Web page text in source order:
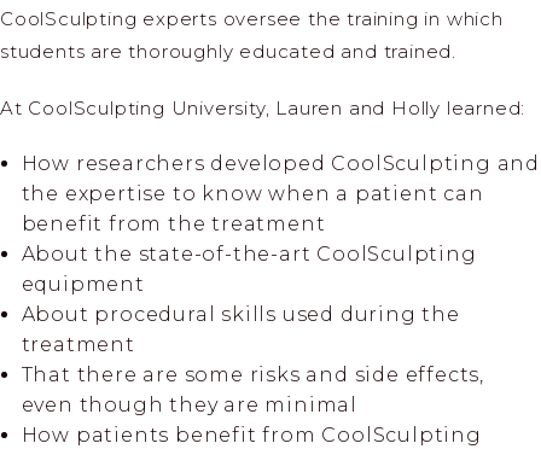
CoolSculpting experts oversee the training in which
students are thoroughly educated and trained.
At CoolSculpting University, Lauren and Holly learned:
How researchers developed CoolSculpting and
the expertise to know when a patient can
benefit from the treatment
About the state-of-the-art CoolSculpting
equipment
About procedural skills used during the
treatment
That there are some risks and side effects,
even though they are minimal
How patients benefit from CoolSculpting